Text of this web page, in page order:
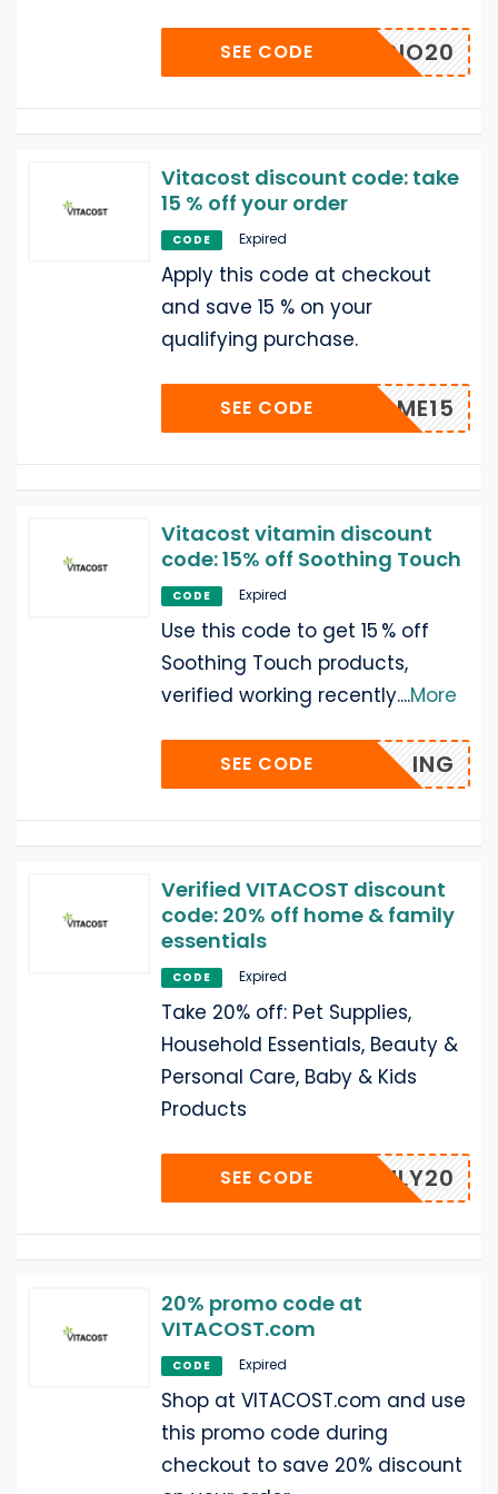
HORACIO20
SEE CODE
Vitacost discount code: take
15 % off your order
CODE Expired
Apply this code at checkout
and save 15 % on your
qualifying purchase.
NAME15
SEE CODE
Vitacost vitamin discount
code: 15% off Soothing Touch
CODE Expired
Use this code to get 15 % off
Soothing Touch products,
verified working recently....More
ING
SEE CODE
Verified VITACOST discount
code: 20% off home & family
essentials
CODE Expired
Take 20% off: Pet Supplies,
Household Essentials, Beauty &
Personal Care, Baby & Kids
Products
LFAMILY20
SEE CODE
20% promo code at
VITACOST.com
CODE Expired
Shop at VITACOST.com and use
this promo code during
checkout to save 20% discount